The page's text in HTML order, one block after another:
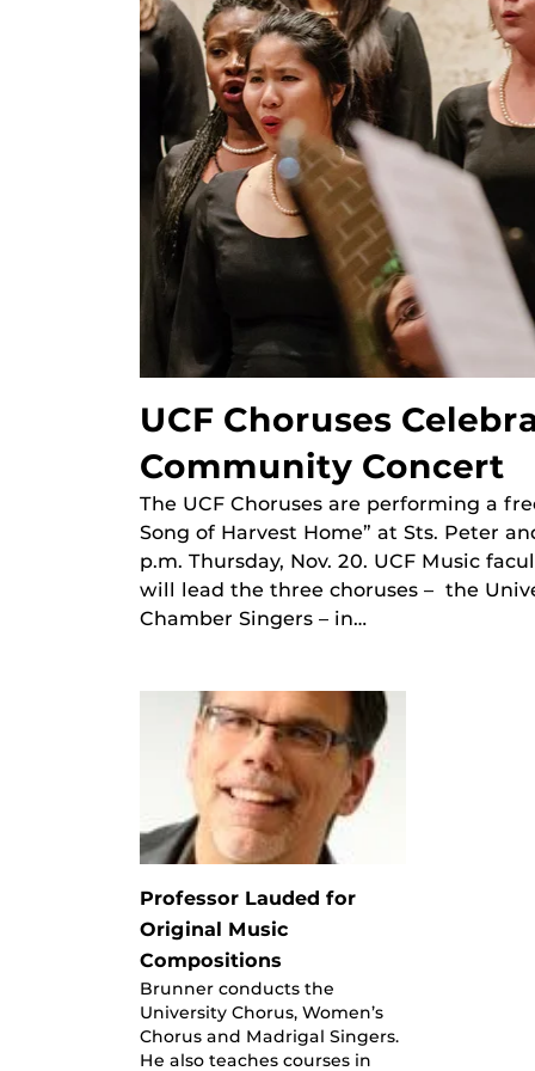
UCF Choruses
Community Concert
The UCF Choruses are performing a
Song of Harvest Home” at Sts. Peter
p.m. Thursday, Nov. 20. UCF Music
will lead the three choruses – the
Chamber Singers – in…
Professor Lauded for
Original Music
Compositions
Brunner conducts the
University Chorus, Women’s
Chorus and Madrigal Singers.
He also teaches courses in